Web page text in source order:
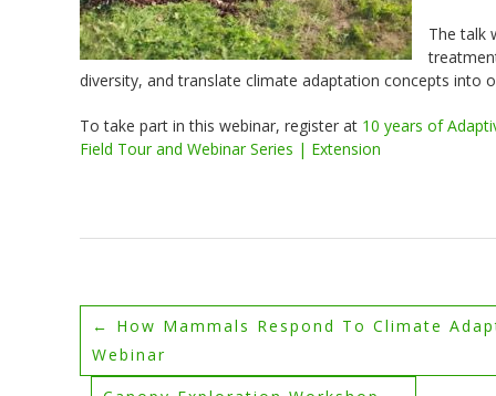
The talk
diversity, and translate climate adaptation concepts into
To take part in this webinar, register at 10 years of
Field Tour and Webinar Series | Extension
← How Mammals Respond To Climate
Webinar